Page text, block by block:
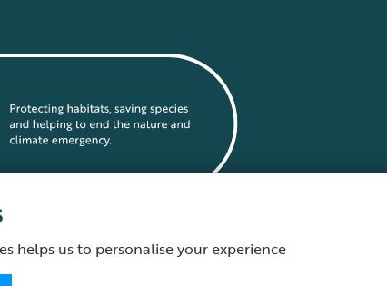
helps us to personalise your experience